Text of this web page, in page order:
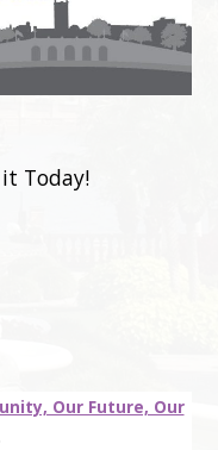
it Today!
Our Future, Our